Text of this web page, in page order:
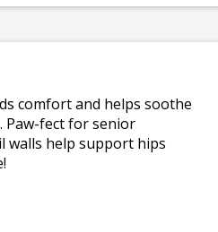
comfort and helps soothe
Paw-fect for senior
walls help support hips